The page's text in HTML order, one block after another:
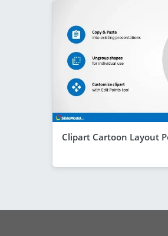
Clipart Cartoon Layout